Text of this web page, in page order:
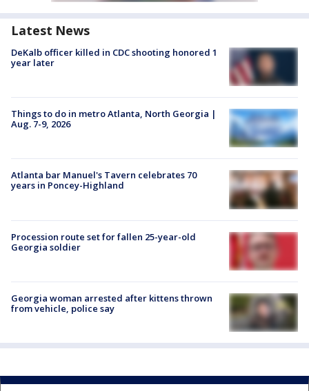
Latest News
DeKalb officer killed in CDC shooting honored 1
year later
Things to do in metro Atlanta, North Georgia |
Aug. 7-9, 2026
Atlanta bar Manuel's Tavern celebrates 70
years in Poncey-Highland
Procession route set for fallen 25-year-old
Georgia soldier
Georgia woman arrested after kittens thrown
from vehicle, police say